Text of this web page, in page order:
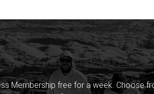
Membership free for a week. Choose